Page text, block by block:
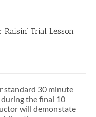
Trial Lesson
standard 30 minute
during the final 10
will demonstate